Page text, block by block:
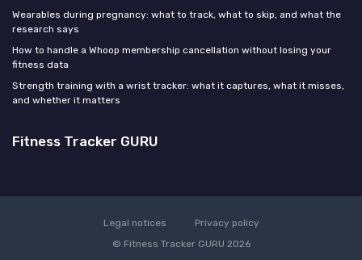
Wearables during pregnancy: what to track, what to skip, and what the
research says
How to handle a Whoop membership cancellation without losing your
fitness data
Strength training with a wrist tracker: what it captures, what it misses,
and whether it matters
Fitness Tracker GURU
Legal notices
Privacy policy
© Fitness Tracker GURU 2026